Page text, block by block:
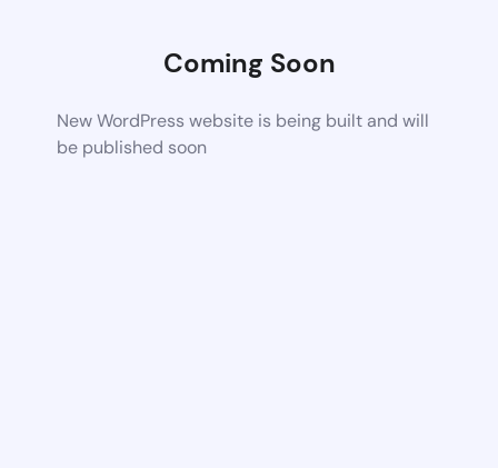
Coming Soon
New WordPress website is being built and will
be published soon